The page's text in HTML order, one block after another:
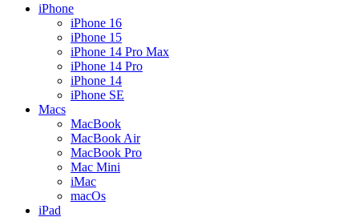
iPhone
iPhone 16
iPhone 15
iPhone 14 Pro Max
iPhone 14 Pro
iPhone 14
iPhone SE
Macs
MacBook
MacBook Air
MacBook Pro
Mac Mini
iMac
macOs
iPad